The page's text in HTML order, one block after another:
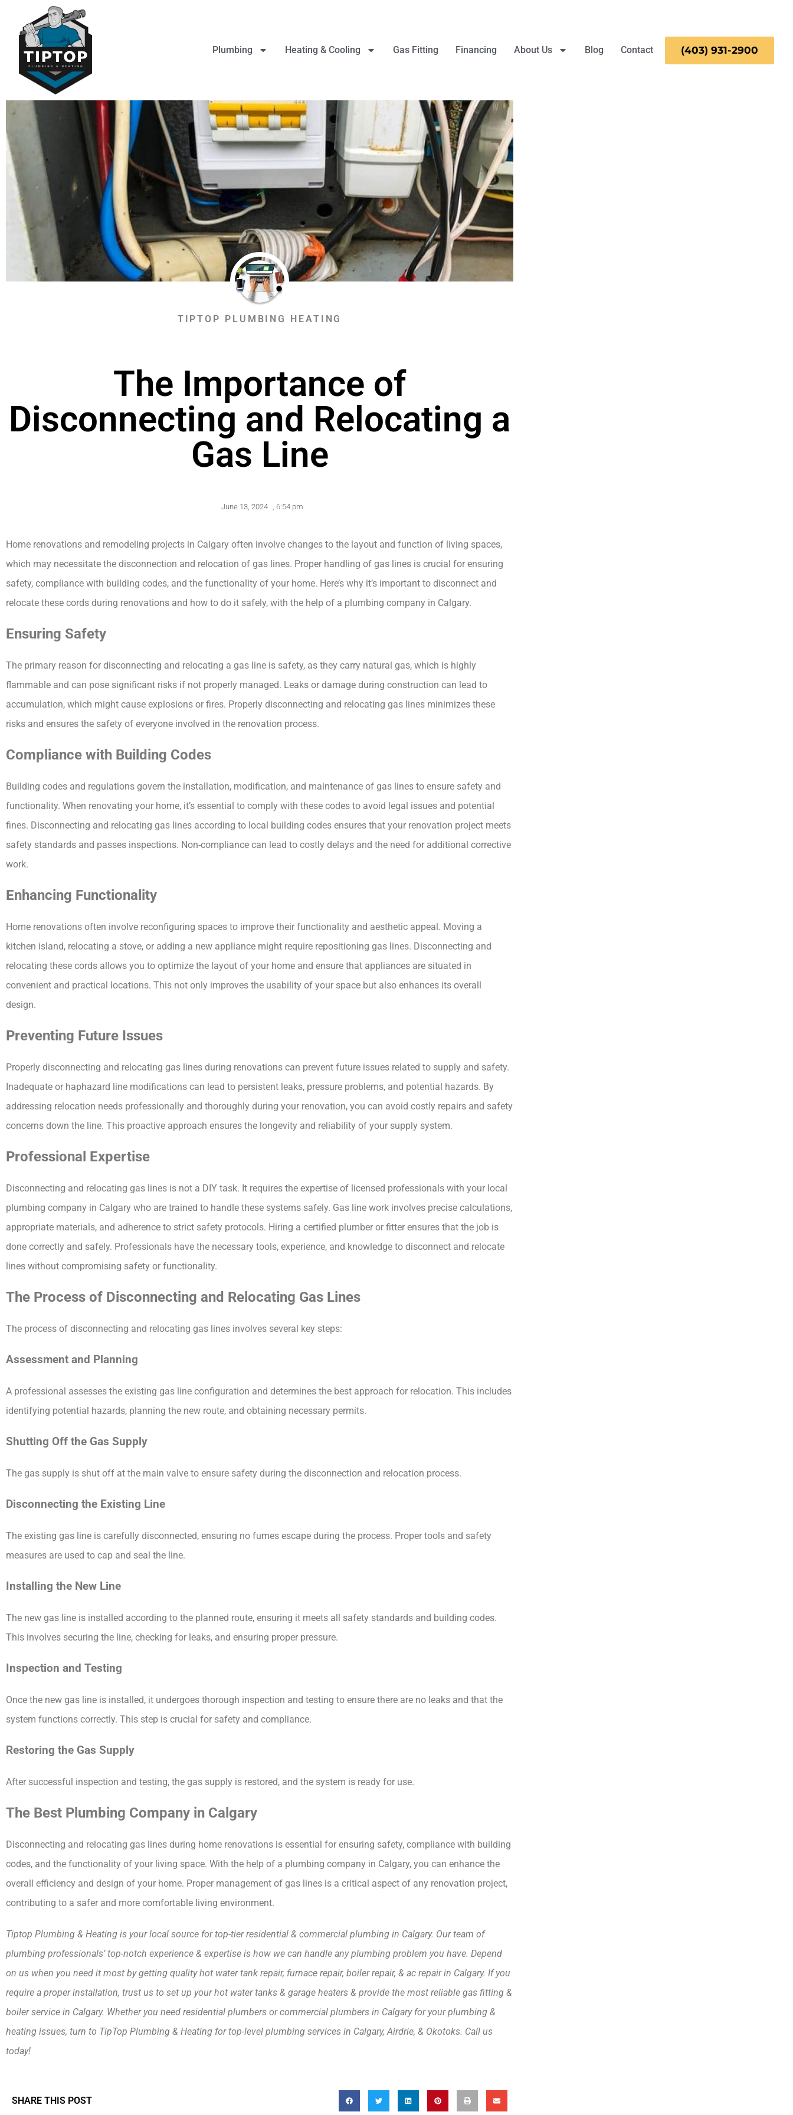
Plumbing Heating & Cooling Gas Fitting Financing About Us Blog Contact (403) 931-2900
TIPTOP PLUMBING HEATING
The Importance of
Disconnecting and Relocating a
Gas Line
June 13, 2024 , 6:54 pm
Home renovations and remodeling projects in Calgary often involve changes to the layout and function of living spaces,
which may necessitate the disconnection and relocation of gas lines. Proper handling of gas lines is crucial for ensuring
safety, compliance with building codes, and the functionality of your home. Here’s why it’s important to disconnect and
relocate these cords during renovations and how to do it safely, with the help of a plumbing company in Calgary.
Ensuring Safety
The primary reason for disconnecting and relocating a gas line is safety, as they carry natural gas, which is highly
flammable and can pose significant risks if not properly managed. Leaks or damage during construction can lead to
accumulation, which might cause explosions or fires. Properly disconnecting and relocating gas lines minimizes these
risks and ensures the safety of everyone involved in the renovation process.
Compliance with Building Codes
Building codes and regulations govern the installation, modification, and maintenance of gas lines to ensure safety and
functionality. When renovating your home, it’s essential to comply with these codes to avoid legal issues and potential
fines. Disconnecting and relocating gas lines according to local building codes ensures that your renovation project meets
safety standards and passes inspections. Non-compliance can lead to costly delays and the need for additional corrective
work.
Enhancing Functionality
Home renovations often involve reconfiguring spaces to improve their functionality and aesthetic appeal. Moving a
kitchen island, relocating a stove, or adding a new appliance might require repositioning gas lines. Disconnecting and
relocating these cords allows you to optimize the layout of your home and ensure that appliances are situated in
convenient and practical locations. This not only improves the usability of your space but also enhances its overall
design.
Preventing Future Issues
Properly disconnecting and relocating gas lines during renovations can prevent future issues related to supply and safety.
Inadequate or haphazard line modifications can lead to persistent leaks, pressure problems, and potential hazards. By
addressing relocation needs professionally and thoroughly during your renovation, you can avoid costly repairs and safety
concerns down the line. This proactive approach ensures the longevity and reliability of your supply system.
Professional Expertise
Disconnecting and relocating gas lines is not a DIY task. It requires the expertise of licensed professionals with your local
plumbing company in Calgary who are trained to handle these systems safely. Gas line work involves precise calculations,
appropriate materials, and adherence to strict safety protocols. Hiring a certified plumber or fitter ensures that the job is
done correctly and safely. Professionals have the necessary tools, experience, and knowledge to disconnect and relocate
lines without compromising safety or functionality.
The Process of Disconnecting and Relocating Gas Lines
The process of disconnecting and relocating gas lines involves several key steps:
Assessment and Planning
A professional assesses the existing gas line configuration and determines the best approach for relocation. This includes
identifying potential hazards, planning the new route, and obtaining necessary permits.
Shutting Off the Gas Supply
The gas supply is shut off at the main valve to ensure safety during the disconnection and relocation process.
Disconnecting the Existing Line
The existing gas line is carefully disconnected, ensuring no fumes escape during the process. Proper tools and safety
measures are used to cap and seal the line.
Installing the New Line
The new gas line is installed according to the planned route, ensuring it meets all safety standards and building codes.
This involves securing the line, checking for leaks, and ensuring proper pressure.
Inspection and Testing
Once the new gas line is installed, it undergoes thorough inspection and testing to ensure there are no leaks and that the
system functions correctly. This step is crucial for safety and compliance.
Restoring the Gas Supply
After successful inspection and testing, the gas supply is restored, and the system is ready for use.
The Best Plumbing Company in Calgary
Disconnecting and relocating gas lines during home renovations is essential for ensuring safety, compliance with building
codes, and the functionality of your living space. With the help of a plumbing company in Calgary, you can enhance the
overall efficiency and design of your home. Proper management of gas lines is a critical aspect of any renovation project,
contributing to a safer and more comfortable living environment.
Tiptop Plumbing & Heating is your local source for top-tier residential & commercial plumbing in Calgary. Our team of
plumbing professionals’ top-notch experience & expertise is how we can handle any plumbing problem you have. Depend
on us when you need it most by getting quality hot water tank repair, furnace repair, boiler repair, & ac repair in Calgary. If you
require a proper installation, trust us to set up your hot water tanks & garage heaters & provide the most reliable gas fitting &
boiler service in Calgary. Whether you need residential plumbers or commercial plumbers in Calgary for your plumbing &
heating issues, turn to TipTop Plumbing & Heating for top-level plumbing services in Calgary, Airdrie, & Okotoks. Call us
today!
SHARE THIS POST